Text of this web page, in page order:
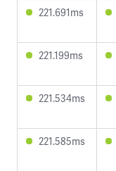
221.691ms
221.199ms
221.534ms
221.585ms